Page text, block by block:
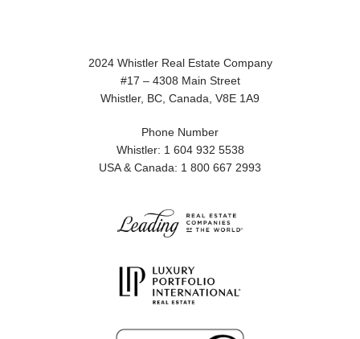
2024 Whistler Real Estate Company
#17 – 4308 Main Street
Whistler, BC, Canada, V8E 1A9
Phone Number
Whistler: 1 604 932 5538
USA & Canada: 1 800 667 2993